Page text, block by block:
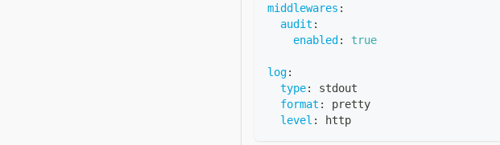
middlewares :
audit :
enabled: true
log:
type:
stdout
format :
pretty
level : http